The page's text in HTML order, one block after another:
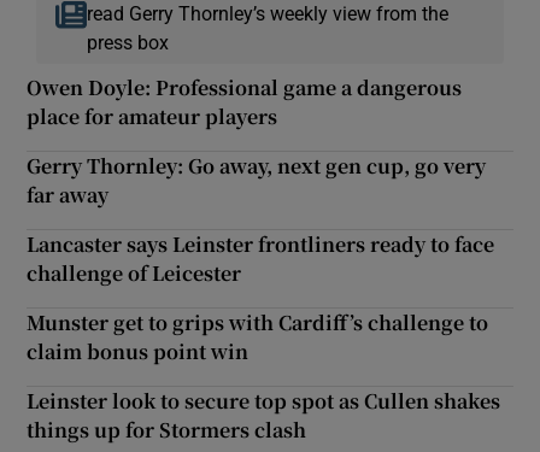
read Gerry Thornley’s weekly view from the
press box
Owen Doyle: Professional game a dangerous
place for amateur players
Gerry Thornley: Go away, next gen cup, go very
far away
Lancaster says Leinster frontliners ready to face
challenge of Leicester
Munster get to grips with Cardiff’s challenge to
claim bonus point win
Leinster look to secure top spot as Cullen shakes
things up for Stormers clash